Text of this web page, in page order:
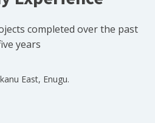
completed over the past
years
East, Enugu.